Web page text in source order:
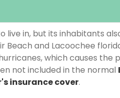
live in, but its inhabitants
Beach and Lacoochee
which causes the
not included in the normal
insurance cover.